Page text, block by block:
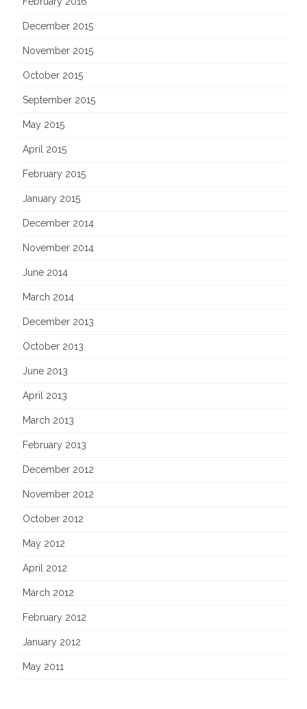
December 2015
November 2015
October 2015
September 2015
May 2015
April 2015
February 2015
January 2015
December 2014
November 2014
June 2014
March 2014
December 2013
October 2013
June 2013
April 2013
March 2013
February 2013
December 2012
November 2012
October 2012
May 2012
April 2012
March 2012
February 2012
January 2012
May 2011